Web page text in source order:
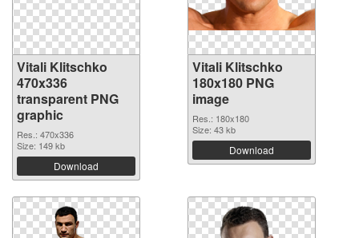
Vitali Klitschko
470x336
transparent PNG
graphic
Res.: 470x336
Size: 149 kb
Download
Vitali Klitschko
180x180 PNG
image
Res.: 180x180
Size: 43 kb
Download